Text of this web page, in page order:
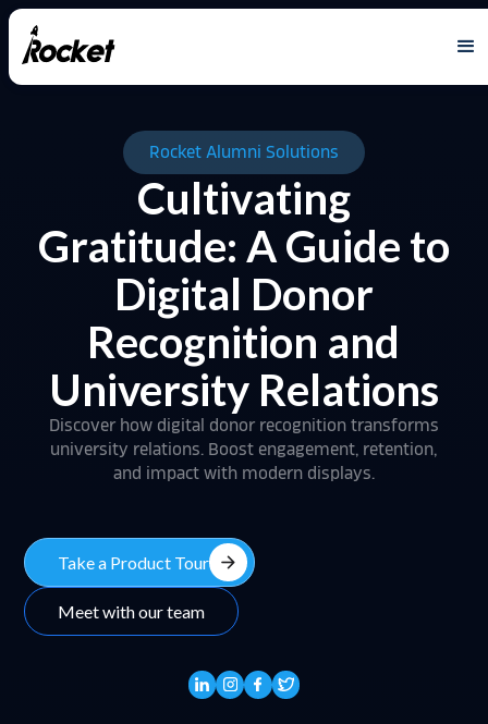
Rocket Alumni Solutions
Cultivating
Gratitude: A Guide to
Digital Donor
Recognition and
University Relations
Discover how digital donor recognition transforms
university relations. Boost engagement, retention,
and impact with modern displays.
Take a Product Tour arrow_forward
Meet with our team